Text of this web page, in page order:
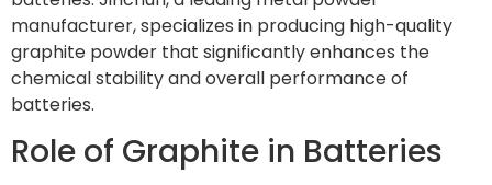
manufacturer, specializes in producing high-quality
graphite powder that significantly enhances the
chemical stability and overall performance of
batteries.
Role of Graphite in Batteries